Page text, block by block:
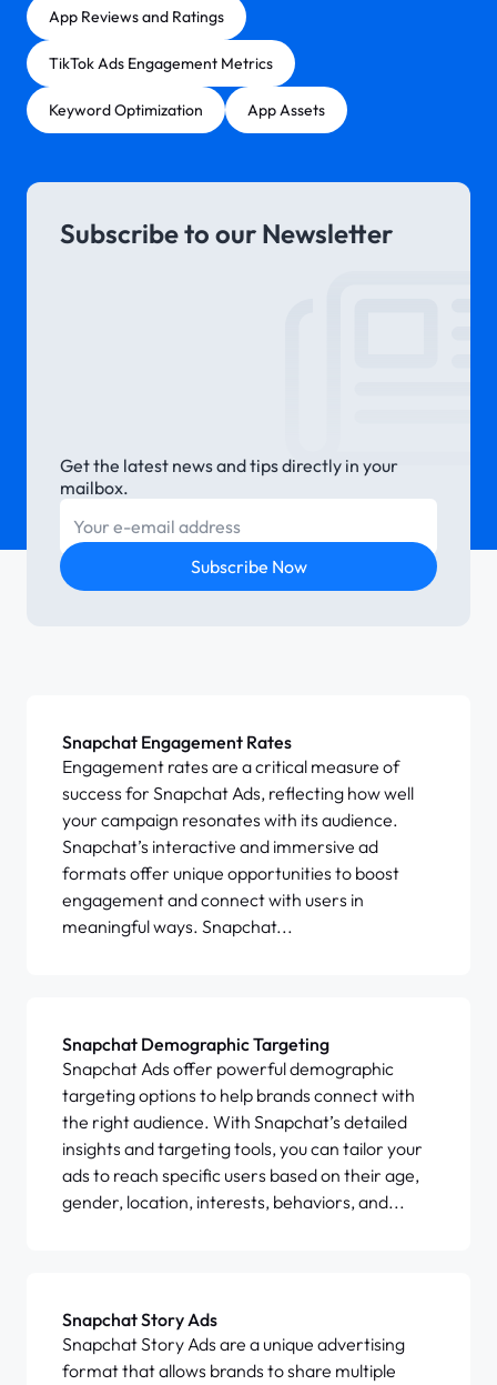
App Reviews and Ratings
TikTok Ads Engagement Metrics
Keyword Optimization App Assets
Subscribe to our Newsletter
Get the latest news and tips directly in your
mailbox.
E-mail
Subscribe Now
Snapchat Engagement Rates
Engagement rates are a critical measure of
success for Snapchat Ads, reflecting how well
your campaign resonates with its audience.
Snapchat’s interactive and immersive ad
formats offer unique opportunities to boost
engagement and connect with users in
meaningful ways. Snapchat...
Snapchat Demographic Targeting
Snapchat Ads offer powerful demographic
targeting options to help brands connect with
the right audience. With Snapchat’s detailed
insights and targeting tools, you can tailor your
ads to reach specific users based on their age,
gender, location, interests, behaviors, and...
Snapchat Story Ads
Snapchat Story Ads are a unique advertising
format that allows brands to share multiple